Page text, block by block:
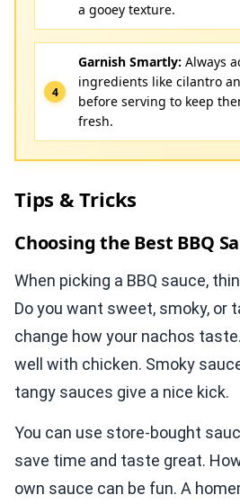
a gooey texture.
Garnish Smartly: Always
ingredients like cilantro
before serving to keep
fresh.
Tips & Tricks
Choosing the Best BBQ
When picking a BBQ sauce,
Do you want sweet, smoky, or
change how your nachos
well with chicken. Smoky
tangy sauces give a nice kick.
You can use store-bought
save time and taste great.
own sauce can be fun. A